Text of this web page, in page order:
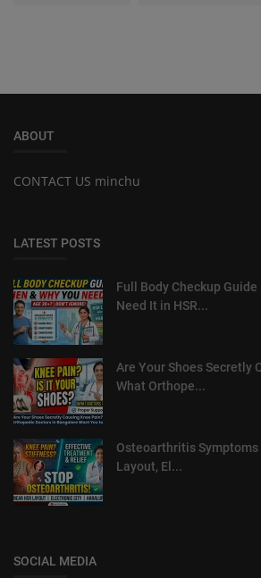
ABOUT
CONTACT US minchu
LATEST POSTS
Full Body Checkup Guide
Need It in HSR...
Are Your Shoes Secretly
What Orthope...
Osteoarthritis Symptoms
Layout, El...
SOCIAL MEDIA